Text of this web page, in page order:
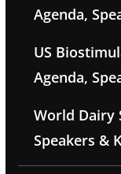
Agenda,
US
Agenda,
World Dairy
Speakers &